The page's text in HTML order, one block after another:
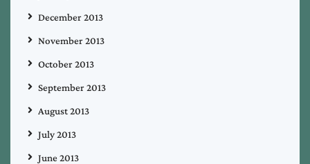
December 2013
November 2013
October 2013
September 2013
August 2013
July 2013
June 2013